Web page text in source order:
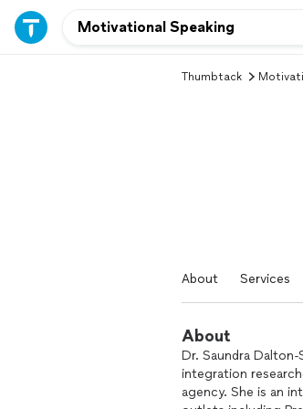
Thumbtack
About Services
About
Dr. Saundra
integration
agency. She is an